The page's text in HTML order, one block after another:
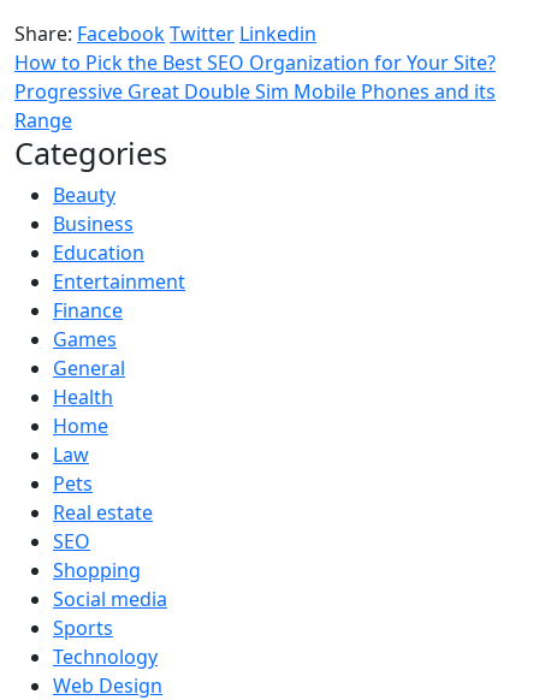
Share: FacebookTwitter Linkedin
How to Pick the Best SEO Organization for Your Site?
Progressive Great Double Sim Mobile Phones and its
Range
Categories
Beauty
Business
Education
Entertainment
Finance
Games
General
Health
Home
Law
Pets
Real estate
SEO
Shopping
Social media
Sports
Technology
Web Design